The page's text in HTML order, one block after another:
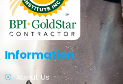
Information
About Us